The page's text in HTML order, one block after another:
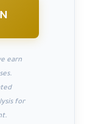
earn
for